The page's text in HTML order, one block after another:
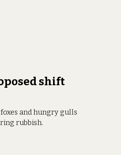
shift
and hungry gulls
rubbish.